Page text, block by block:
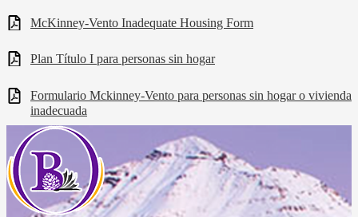
McKinney-Vento Inadequate Housing Form
Plan Título I para personas sin hogar
Formulario Mckinney-Vento para personas sin hogar o vivienda
inadecuada